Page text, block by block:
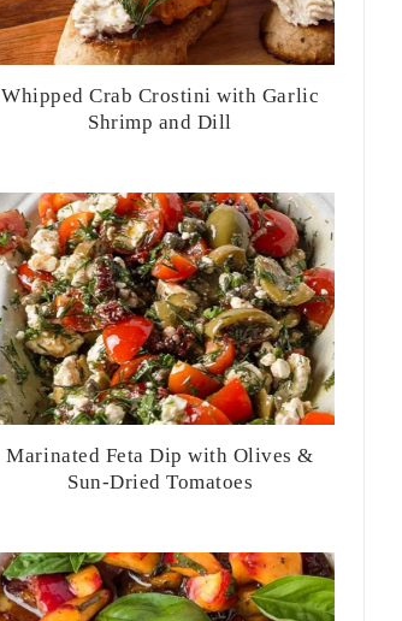
Whipped Crab Crostini with Garlic
Shrimp and Dill
Marinated Feta Dip with Olives &
Sun-Dried Tomatoes